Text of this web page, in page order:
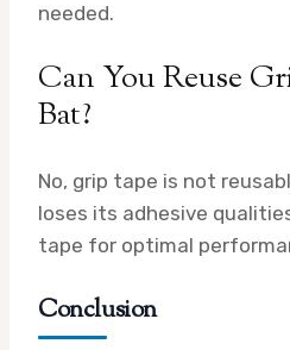
needed.
Can You Reuse
Bat?
No, grip tape is not
loses its adhesive
tape for optimal
Conclusion